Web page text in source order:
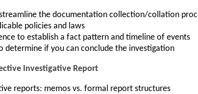
the documentation collection/collation
policies and laws
to establish a fact pattern and timeline of events
determine if you can conclude the investigation
Investigative Report
reports: memos vs. formal report structures